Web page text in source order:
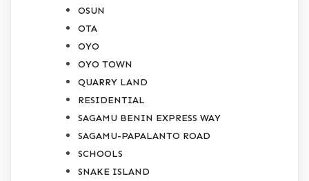
OSUN
OTA
OYO
OYO TOWN
QUARRY LAND
RESIDENTIAL
SAGAMU BENIN EXPRESS WAY
SAGAMU-PAPALANTO ROAD
SCHOOLS
SNAKE ISLAND